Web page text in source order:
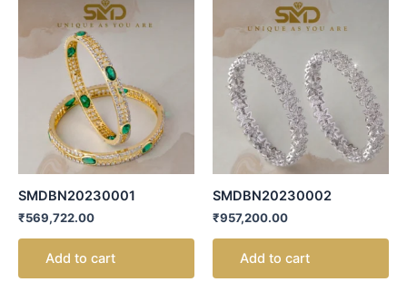
SMDBN20230001
₹569,722.00
Add to cart
SMDBN20230002
₹957,200.00
Add to cart